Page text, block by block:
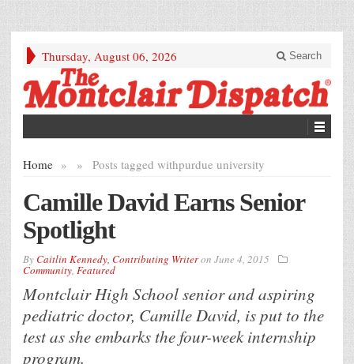
Thursday, August 06, 2026 Search
Home » Posts tagged with
» purdue university
Camille David Earns Senior
Spotlight
ByCaitlin Kennedy, Contributing Writeron June 4, 2015
Community, Featured
Montclair High School senior and aspiring
pediatric doctor, Camille David, is put to the
test as she embarks the four-week internship
program.